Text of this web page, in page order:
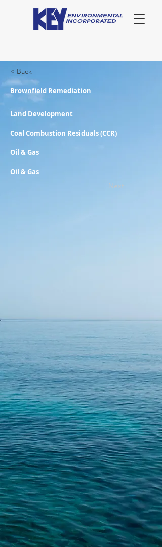
< Back
Brownfield Remediation
Land Development
Coal Combustion Residuals (CCR)
Oil & Gas
Oil & Gas
Next